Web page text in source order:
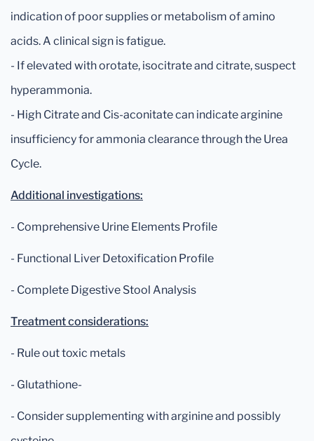
indication of poor supplies or metabolism of amino
acids. A clinical sign is fatigue.
- If elevated with orotate, isocitrate and citrate, suspect
hyperammonia.
- High Citrate and Cis-aconitate can indicate arginine
insufficiency for ammonia clearance through the Urea
Cycle.
Additional investigations:
- Comprehensive Urine Elements Profile
- Functional Liver Detoxification Profile
- Complete Digestive Stool Analysis
Treatment considerations:
- Rule out toxic metals
- Glutathione-
- Consider supplementing with arginine and possibly